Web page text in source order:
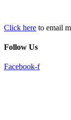
Click here to email
Follow Us
Facebook-f